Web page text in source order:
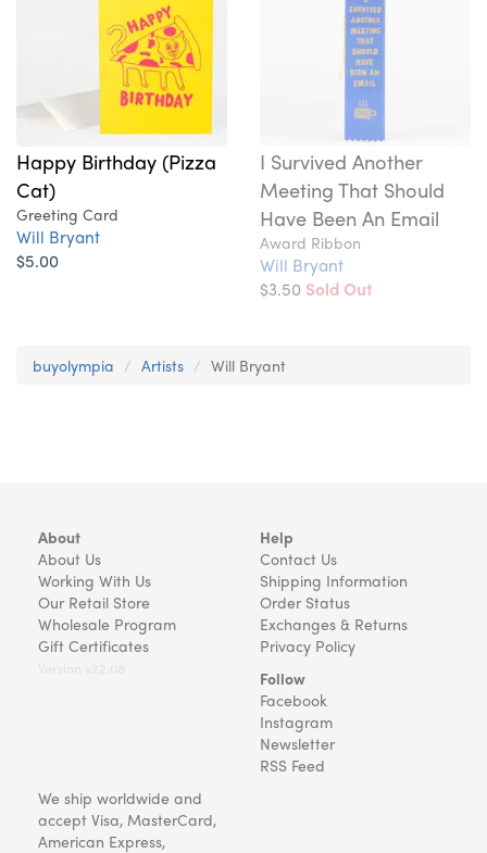
Happy Birthday (Pizza
Cat)
Greeting Card
Will Bryant
$5.00
I Survived Another
Meeting That Should
Have Been An Email
Award Ribbon
Will Bryant
$3.50 Sold Out
buyolympia Artists Will Bryant
About
About Us
Working With Us
Our Retail Store
Wholesale Program
Gift Certificates
Help
Contact Us
Shipping Information
Order Status
Exchanges & Returns
Privacy Policy
Follow
Facebook
Instagram
Newsletter
RSS Feed
We ship worldwide and
accept Visa, MasterCard,
American Express,